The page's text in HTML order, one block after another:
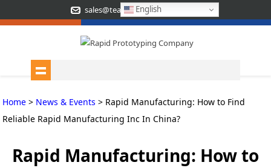
sales@teamrapidtooling.com
Home > News & Events > Rapid Manufacturing: How to Find
Reliable Rapid Manufacturing Inc In China?
Rapid Manufacturing: How to
English